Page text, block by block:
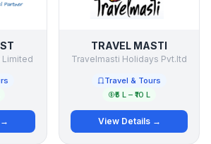
Limited
→
TRAVEL MASTI
Travelmasti Holidays Pvt.ltd
Travel & Tours
₹5 L – ₹10 L
View Details →